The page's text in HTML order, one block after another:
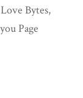
Bytes,
Page